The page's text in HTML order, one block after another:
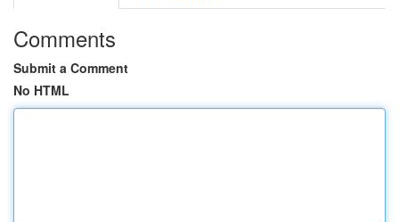
Comments
Submit a Comment
No HTML